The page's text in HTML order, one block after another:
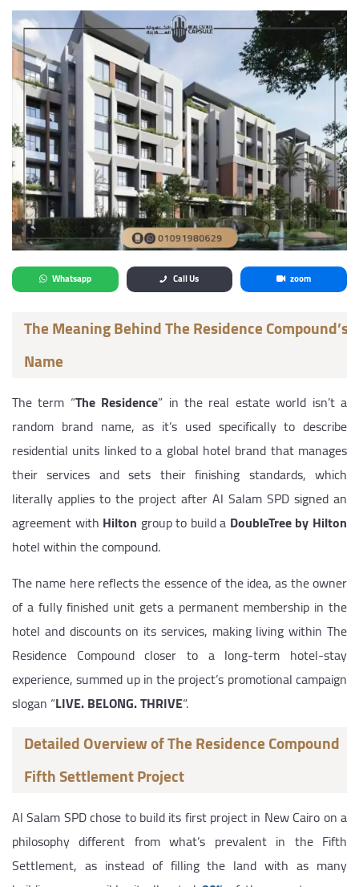
Whatsapp Call Us zoom
The Meaning Behind The Residence Compound’s
Name
The term “The Residence” in the real estate world isn’t a
random brand name, as it’s used specifically to describe
residential units linked to a global hotel brand that manages
their services and sets their finishing standards, which
literally applies to the project after Al Salam SPD signed an
agreement with Hilton group to build a DoubleTree by Hilton
hotel within the compound.
The name here reflects the essence of the idea, as the owner
of a fully finished unit gets a permanent membership in the
hotel and discounts on its services, making living within The
Residence Compound closer to a long-term hotel-stay
experience, summed up in the project’s promotional campaign
slogan “LIVE. BELONG. THRIVE“.
Detailed Overview of The Residence Compound
Fifth Settlement Project
Al Salam SPD chose to build its first project in New Cairo on a
philosophy different from what’s prevalent in the Fifth
Settlement, as instead of filling the land with as many